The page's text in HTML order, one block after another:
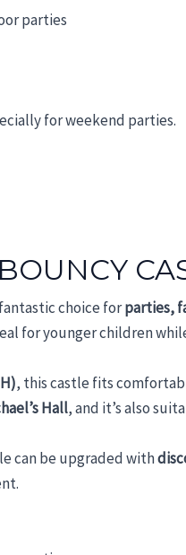
parties
for weekend parties.
choice forparties,
for younger children
, this castle fits
Hall, and it’s also
can be upgraded with